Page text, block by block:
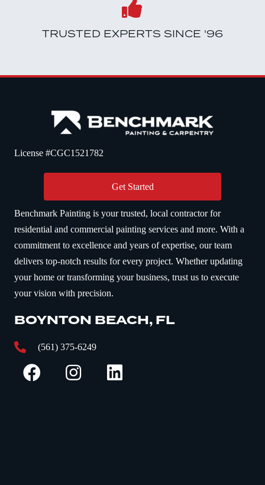
TRUSTED EXPERTS SINCE '96
License #CGC1521782
Get Started
Benchmark Painting is your trusted, local contractor for
residential and commercial painting services and more. With a
commitment to excellence and years of expertise, our team
delivers top-notch results for every project. Whether updating
your home or transforming your business, trust us to execute
your vision with precision.
BOYNTON BEACH, FL
(561) 375-6249